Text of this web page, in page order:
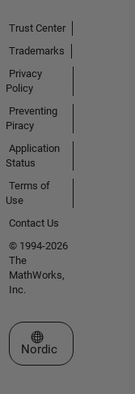
Trust Center
Trademarks
Privacy
Policy
Preventing
Piracy
Application
Status
Terms of
Use
Contact Us
© 1994-2026
The
MathWorks,
Inc.
Select a Web Site
Nordic